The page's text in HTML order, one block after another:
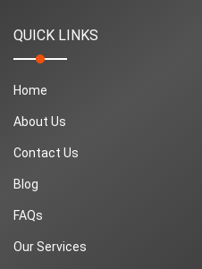
QUICK LINKS
Home
About Us
Contact Us
Blog
FAQs
Our Services